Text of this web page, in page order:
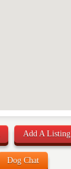
Add A Listing
Dog Chat